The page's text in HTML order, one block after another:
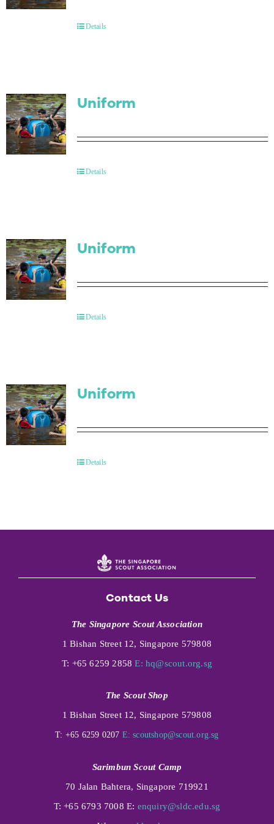
Details
Uniform
Details
Uniform
Details
Uniform
Details
Contact Us
The Singapore Scout Association
1 Bishan Street 12, Singapore 579808
T: +65 6259 2858E: hq@scout.org.sg
The Scout Shop
1 Bishan Street 12, Singapore 579808
T: +65 6259 0207 E: scoutshop@scout.org.sg
Sarimbun Scout Camp
70 Jalan Bahtera, Singapore 719921
T: +65 6793 7008 E: enquiry@sldc.edu.sg